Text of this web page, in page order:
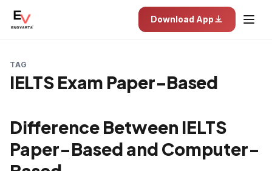
Download App
TAG
IELTS Exam Paper-Based
Difference Between IELTS
Paper-Based and Computer-